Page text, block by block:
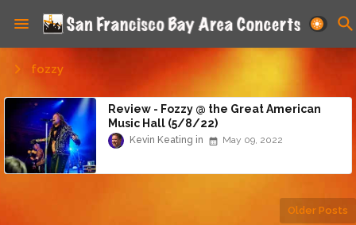
fozzy
Review - Fozzy @ the Great American
Music Hall (5/8/22)
Kevin Keating May 09, 2022
Older Posts